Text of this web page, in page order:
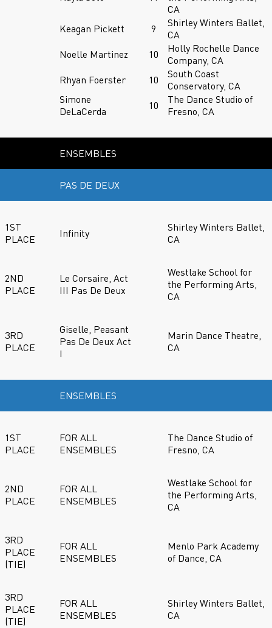
CA
Keagan Pickett
9
Shirley Winters Ballet,
CA
Noelle Martinez
10
Holly Rochelle Dance
Company, CA
Rhyan Foerster
10
South Coast
Conservatory, CA
Simone
DeLaCerda
10
The Dance Studio of
Fresno, CA
ENSEMBLES
PAS DE DEUX
1ST
PLACE
Infinity
Shirley Winters Ballet,
CA
2ND
PLACE
Le Corsaire, Act
III Pas De Deux
Westlake School for
the Performing Arts,
CA
3RD
PLACE
Giselle, Peasant
Pas De Deux Act
I
Marin Dance Theatre,
CA
ENSEMBLES
1ST
PLACE
FOR ALL
ENSEMBLES
The Dance Studio of
Fresno, CA
2ND
PLACE
FOR ALL
ENSEMBLES
Westlake School for
the Performing Arts,
CA
3RD
PLACE
(TIE)
FOR ALL
ENSEMBLES
Menlo Park Academy
of Dance, CA
3RD
PLACE
(TIE)
FOR ALL
ENSEMBLES
Shirley Winters Ballet,
CA